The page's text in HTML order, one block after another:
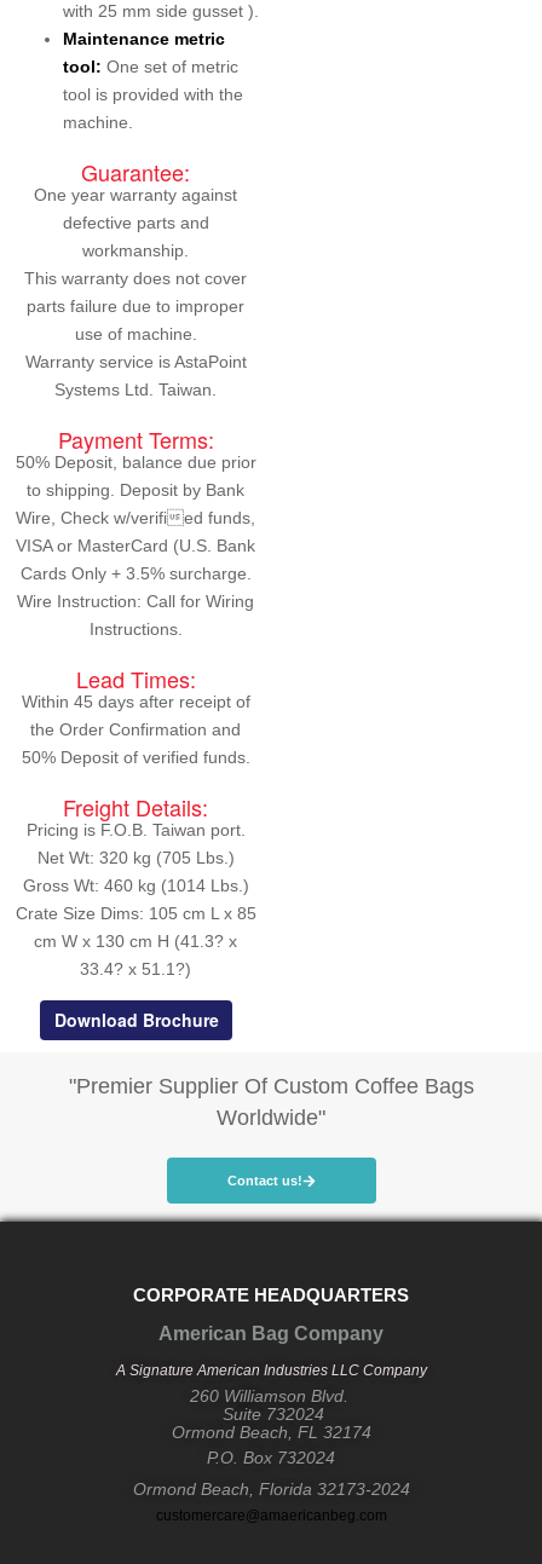
with 25 mm side gusset ).
Maintenance metric
tool: One set of metric
tool is provided with the
machine.
Guarantee:
One year warranty against
defective parts and
workmanship.
This warranty does not cover
parts failure due to improper
use of machine.
Warranty service is AstaPoint
Systems Ltd. Taiwan.
Payment Terms:
50% Deposit, balance due prior
to shipping. Deposit by Bank
Wire, Check w/verified funds,
VISA or MasterCard (U.S. Bank
Cards Only + 3.5% surcharge.
Wire Instruction: Call for Wiring
Instructions.
Lead Times:
Within 45 days after receipt of
the Order Confirmation and
50% Deposit of verified funds.
Freight Details:
Pricing is F.O.B. Taiwan port.
Net Wt: 320 kg (705 Lbs.)
Gross Wt: 460 kg (1014 Lbs.)
Crate Size Dims: 105 cm L x 85
cm W x 130 cm H (41.3? x
33.4? x 51.1?)
Download Brochure
"Premier Supplier Of Custom Coffee Bags
Worldwide"
Contact us!
CORPORATE HEADQUARTERS
American Bag Company
A Signature American Industries LLC Company
260 Williamson Blvd.
Suite 732024
Ormond Beach, FL 32174
P.O. Box 732024
Ormond Beach, Florida 32173-2024
customercare@amaericanbeg.com